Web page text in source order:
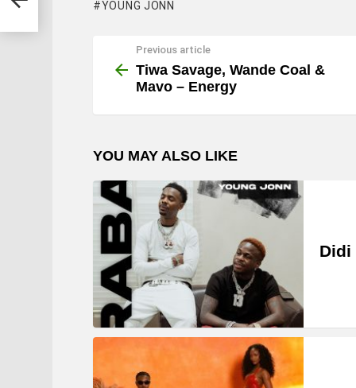
YOUNG JONN
more
Previous article
Tiwa Savage, Wande Coal &
Mavo – Energy
YOU MAY ALSO LIKE
Didi